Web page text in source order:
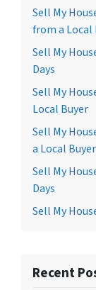
Sell My
from a Local
Sell My
Days
Sell My
Local Buyer
Sell My
a Local Buyer
Sell My
Days
Sell My
Recent